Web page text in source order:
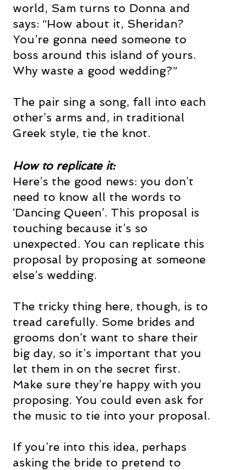
world, Sam turns to Donna and
says: “How about it, Sheridan?
You’re gonna need someone to
boss around this island of yours.
Why waste a good wedding?”
The pair sing a song, fall into each
other’s arms and, in traditional
Greek style, tie the knot.
How to replicate it:
Here’s the good news: you don’t
need to know all the words to
‘Dancing Queen’. This proposal is
touching because it’s so
unexpected. You can replicate this
proposal by proposing at someone
else’s wedding.
The tricky thing here, though, is to
tread carefully. Some brides and
grooms don’t want to share their
big day, so it’s important that you
let them in on the secret first.
Make sure they’re happy with you
proposing. You could even ask for
the music to tie into your proposal.
If you’re into this idea, perhaps
asking the bride to pretend to